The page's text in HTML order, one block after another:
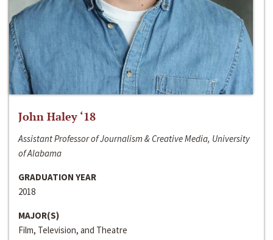
John Haley ‘18
Assistant Professor of Journalism & Creative Media, University
of Alabama
GRADUATION YEAR
2018
MAJOR(S)
Film, Television, and Theatre